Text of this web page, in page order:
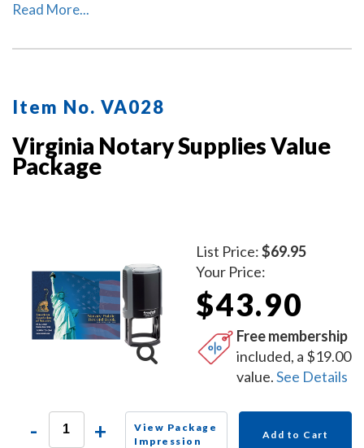
package includes the self-inking Virginia notary stamp
VA706 - 712).
Read More...
Item No. VA028
Virginia Notary Supplies Value
Package
List Price:$69.95
Your Price:
$43.90
Free membership
included, a $19.00
value.See Details
- +
View Package
Impression
Add to Cart